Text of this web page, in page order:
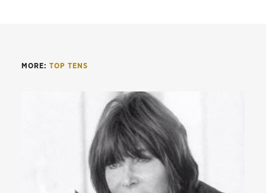
MORE: TOP TENS